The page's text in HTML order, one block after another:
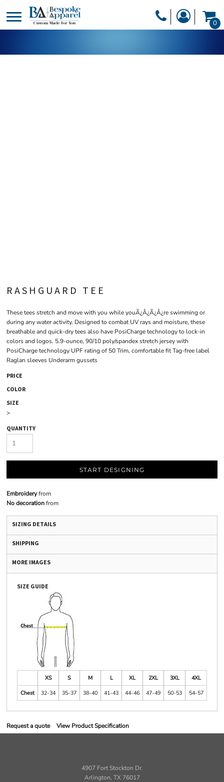
0
RASHGUARD TEE
These tees stretch and move with you while youÃ¿Â¿Ã¿Â¿re swimming or
during any water activity. Designed to combat UV rays and moisture, these
breathable and quick-dry tees also have PosiCharge technology to lock-in
colors and logos. 5.9-ounce, 90/10 poly/spandex stretch jersey with
PosiCharge technology UPF rating of 50 Trim, comfortable fit Tag-free label
Raglan sleeves Underarm gussets
PRICE
COLOR
SIZE
>
QUANTITY
START DESIGNING
Embroideryfrom
No decorationfrom
SIZING DETAILS
SHIPPING
MORE IMAGES
SIZE GUIDE
XS S M L XL 2XL 3XL
4XL
Chest
32-34 35-37 38-40 41-43 44-46 47-49 50-53 54-57
Request a quote View Product Specification
4907 Fort Stockton Dr.
Arlington, TX 76017
DESIGNER
PRODUCTS
HEADWEAR